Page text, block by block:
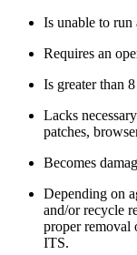
Is unable to run
Requires an
Is greater than
Lacks
patches,
Becomes
Depending on
and/or recycle
proper removal
ITS.